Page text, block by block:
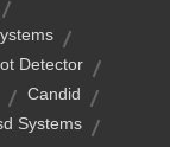
Detector
Candid
Systems